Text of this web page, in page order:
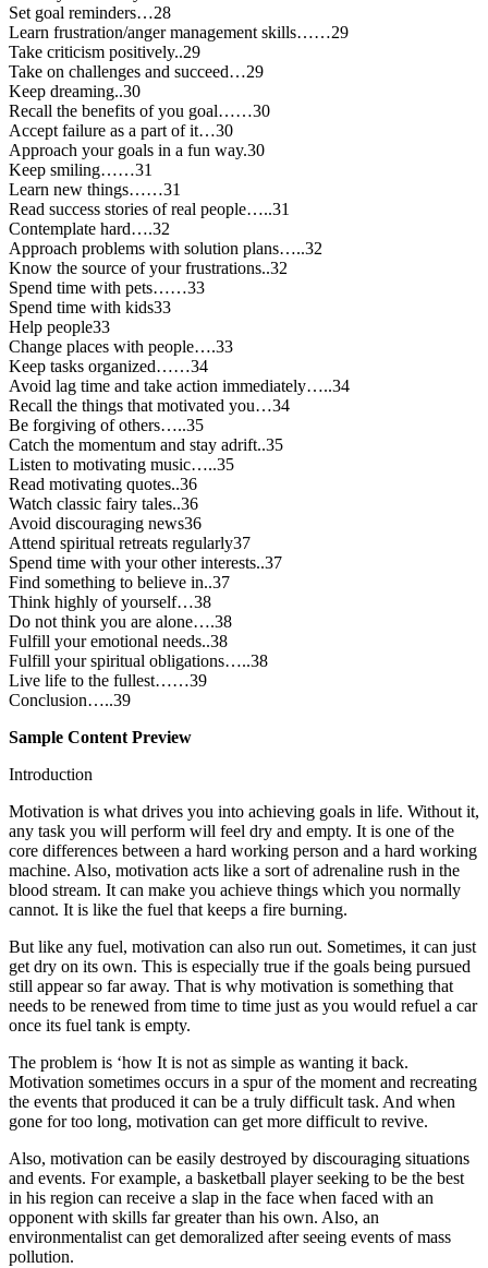
Set goal reminders…28
Learn frustration/anger management skills……29
Take criticism positively..29
Take on challenges and succeed…29
Keep dreaming..30
Recall the benefits of you goal……30
Accept failure as a part of it…30
Approach your goals in a fun way.30
Keep smiling……31
Learn new things……31
Read success stories of real people…..31
Contemplate hard….32
Approach problems with solution plans…..32
Know the source of your frustrations..32
Spend time with pets……33
Spend time with kids33
Help people33
Change places with people….33
Keep tasks organized……34
Avoid lag time and take action immediately…..34
Recall the things that motivated you…34
Be forgiving of others…..35
Catch the momentum and stay adrift..35
Listen to motivating music…..35
Read motivating quotes..36
Watch classic fairy tales..36
Avoid discouraging news36
Attend spiritual retreats regularly37
Spend time with your other interests..37
Find something to believe in..37
Think highly of yourself…38
Do not think you are alone….38
Fulfill your emotional needs..38
Fulfill your spiritual obligations…..38
Live life to the fullest……39
Conclusion…..39
Sample Content Preview
Introduction
Motivation is what drives you into achieving goals in life. Without it,
any task you will perform will feel dry and empty. It is one of the
core differences between a hard working person and a hard working
machine. Also, motivation acts like a sort of adrenaline rush in the
blood stream. It can make you achieve things which you normally
cannot. It is like the fuel that keeps a fire burning.
But like any fuel, motivation can also run out. Sometimes, it can just
get dry on its own. This is especially true if the goals being pursued
still appear so far away. That is why motivation is something that
needs to be renewed from time to time just as you would refuel a car
once its fuel tank is empty.
The problem is ‘how It is not as simple as wanting it back.
Motivation sometimes occurs in a spur of the moment and recreating
the events that produced it can be a truly difficult task. And when
gone for too long, motivation can get more difficult to revive.
Also, motivation can be easily destroyed by discouraging situations
and events. For example, a basketball player seeking to be the best
in his region can receive a slap in the face when faced with an
opponent with skills far greater than his own. Also, an
environmentalist can get demoralized after seeing events of mass
pollution.